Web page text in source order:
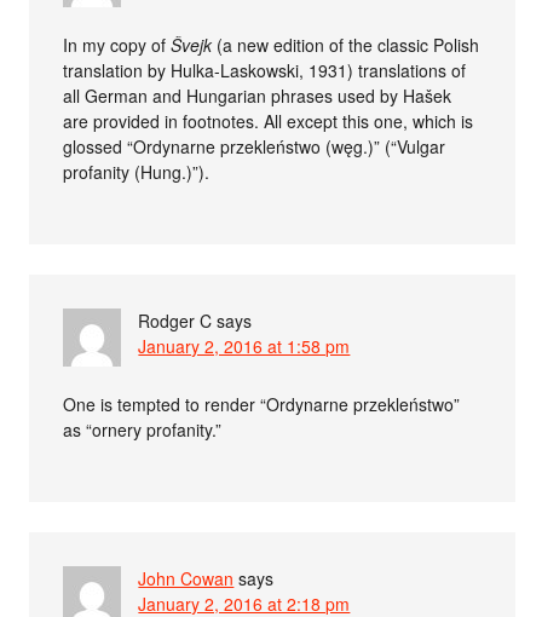
In my copy ofŠvejk (a new edition of the classic Polish
translation by Hulka-Laskowski, 1931) translations of
all German and Hungarian phrases used by Hašek
are provided in footnotes. All except this one, which is
glossed “Ordynarne przekleństwo (węg.)” (“Vulgar
profanity (Hung.)”).
Rodger C says
January 2, 2016 at 1:58 pm
One is tempted to render “Ordynarne przekleństwo”
as “ornery profanity.”
John Cowan says
January 2, 2016 at 2:18 pm